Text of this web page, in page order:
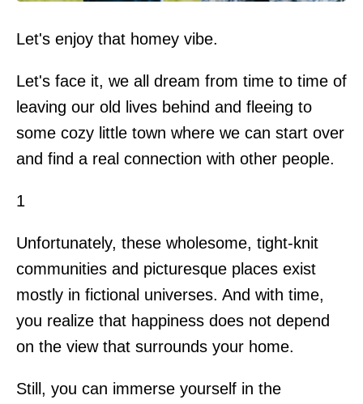
Let's enjoy that homey vibe.
Let's face it, we all dream from time to time of
leaving our old lives behind and fleeing to
some cozy little town where we can start over
and find a real connection with other people.
1
Unfortunately, these wholesome, tight-knit
communities and picturesque places exist
mostly in fictional universes. And with time,
you realize that happiness does not depend
on the view that surrounds your home.
Still, you can immerse yourself in the